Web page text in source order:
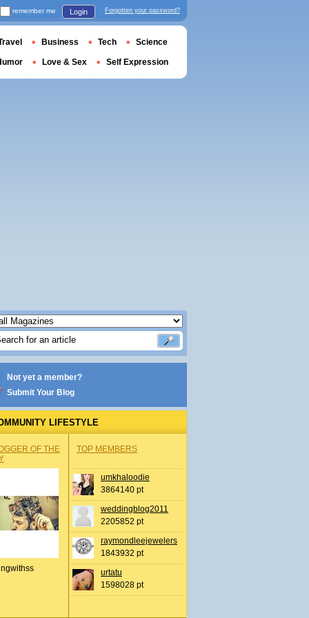
Not yet a member?
Submit Your Blog
LIFESTYLE
OF THE
TOP MEMBERS
umkhaloodie
3864140 pt
weddingblog2011
2205852 pt
raymondleejewelers
1843932 pt
urtatu
1598028 pt
remember me Login Forgotten your password?
Business Tech Science
Love & Sex Self Expression